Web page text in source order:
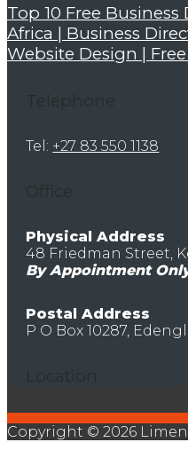
Top 10 Free
Africa | Business
Website Design |
Tel: +27 83 550 1138
Physical Address
48 Friedman Street,
By Appointment
Postal Address
P O Box 10287,
Copyright © 2026